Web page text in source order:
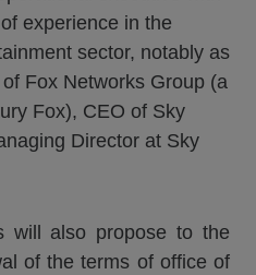
experience in the
sector, notably as
Fox Networks Group (a
Fox), CEO of Sky
Director at Sky
will also propose to the
of the terms of office of